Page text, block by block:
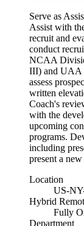
Serve as
Assist with
recruit and
conduct
NCAA
III) and UAA
assess
written
Coach's
with the
upcoming
programs.
including
present a
Location
US-
Hybrid
Fully
Department